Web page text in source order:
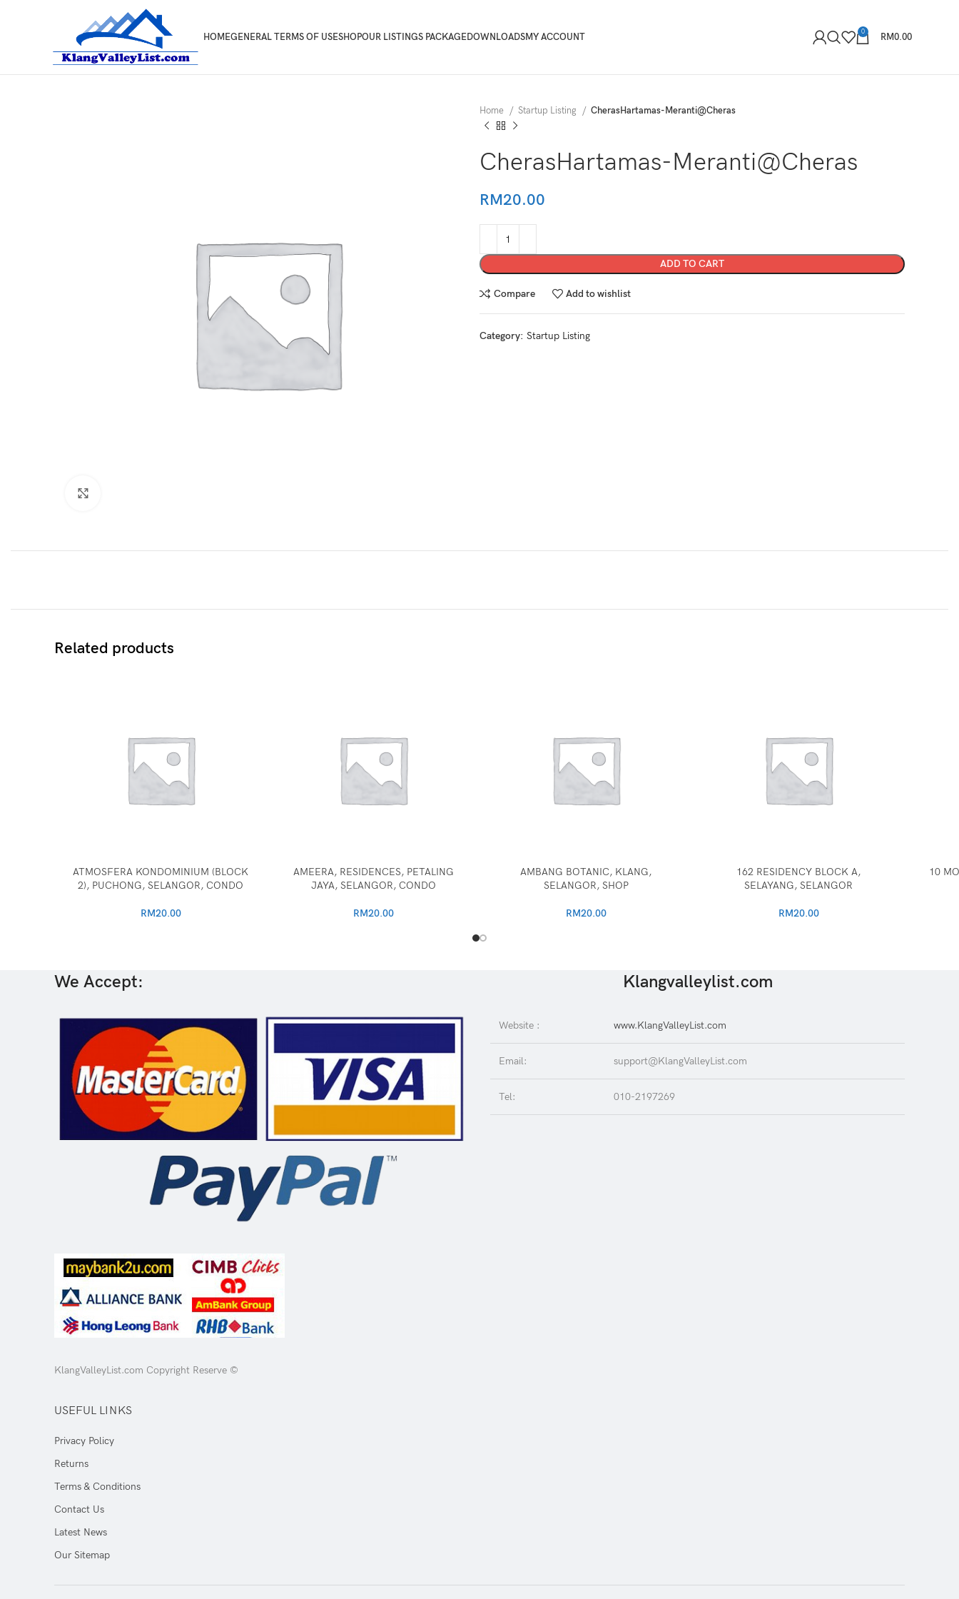
HOMEGENERAL TERMS OF USESHOPOUR LISTINGS PACKAGEDOWNLOADSMY ACCOUNT 0 RM0.00
Home Startup Listing CherasHartamas-Meranti@Cheras
CherasHartamas-Meranti@Cheras
RM20.00
ADD TO CART
Compare Add to wishlist
Category: Startup Listing
Related products
ATMOSFERA KONDOMINIUM (BLOCK
2), PUCHONG, SELANGOR, CONDO
RM20.00
AMEERA, RESIDENCES, PETALING
JAYA, SELANGOR, CONDO
RM20.00
AMBANG BOTANIC, KLANG,
SELANGOR, SHOP
RM20.00
162 RESIDENCY BLOCK A,
SELAYANG, SELANGOR
RM20.00
10
We Accept: Klangvalleylist.com
Website : www.KlangValleyList.com
Email: support@KlangValleyList.com
Tel: 010-2197269
KlangValleyList.com Copyright Reserve ©
USEFUL LINKS
Privacy Policy
Returns
Terms & Conditions
Contact Us
Latest News
Our Sitemap